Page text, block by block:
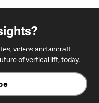
videos and aircraft
of vertical lift, today.